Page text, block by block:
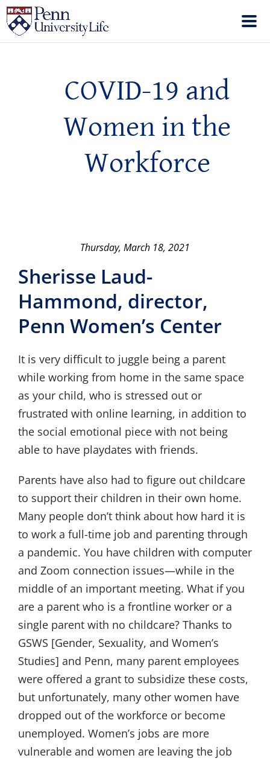
COVID-19 and
Women in the
Workforce
Thursday, March 18, 2021
Sherisse Laud-
Hammond, director,
Penn Women’s Center
It is very difficult to juggle being a parent
while working from home in the same space
as your child, who is stressed out or
frustrated with online learning, in addition to
the social emotional piece with not being
able to have playdates with friends.
Parents have also had to figure out childcare
to support their children in their own home.
Many people don’t think about how hard it is
to work a full-time job and parenting through
a pandemic. You have children with computer
and Zoom connection issues—while in the
middle of an important meeting. What if you
are a parent who is a frontline worker or a
single parent with no childcare? Thanks to
GSWS [Gender, Sexuality, and Women’s
Studies] and Penn, many parent employees
were offered a grant to subsidize these costs,
but unfortunately, many other women have
dropped out of the workforce or become
unemployed. Women’s jobs are more
vulnerable and women are leaving the job